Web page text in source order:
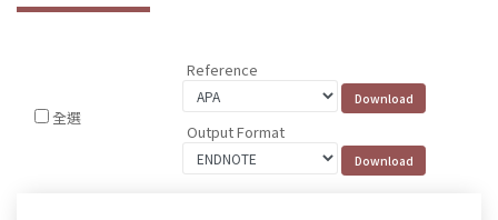
全選
Reference
Output Format